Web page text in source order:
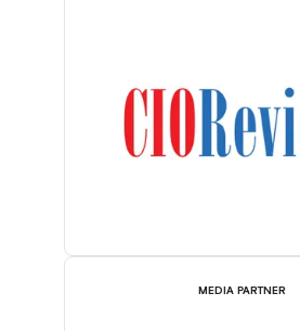
MEDIA PARTNER